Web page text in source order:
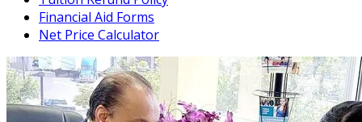
Financial Aid Forms
Net Price Calculator